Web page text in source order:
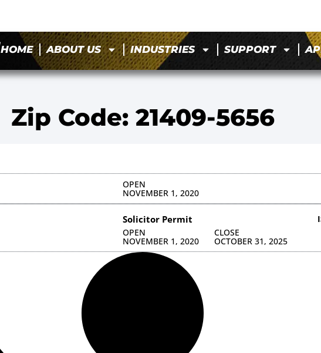
HOME ABOUT US INDUSTRIES SUPPORT
Zip Code: 21409-5656
OPEN
NOVEMBER 1, 2020
Solicitor Permit
OPEN
NOVEMBER 1, 2020
CLOSE
OCTOBER 31, 2025